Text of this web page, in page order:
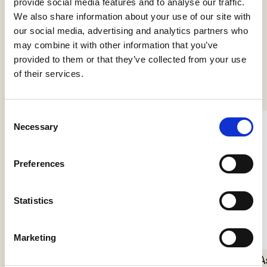
provide social media features and to analyse our traffic.
We also share information about your use of our site with
our social media, advertising and analytics partners who
may combine it with other information that you’ve
provided to them or that they’ve collected from your use
of their services.
Selection
Necessary
Preferences
Statistics
Marketing
See more products
Nokori Floor
Giopato & Coombes